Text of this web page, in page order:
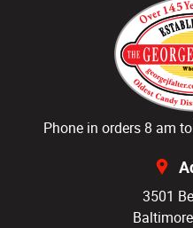
Phone in orders 8 am
3501